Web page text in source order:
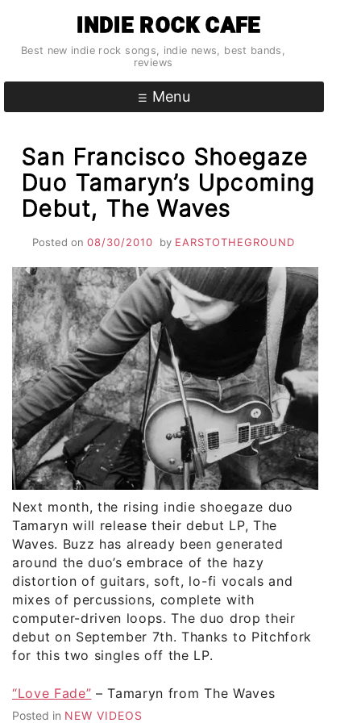
content
INDIE ROCK CAFE
Best new indie rock songs, indie news, best bands,
reviews
Menu
San Francisco Shoegaze
Duo Tamaryn’s Upcoming
Debut, The Waves
Posted on 08/30/2010 by EARSTOTHEGROUND
Next month, the rising indie shoegaze duo
Tamaryn will release their debut LP, The
Waves. Buzz has already been generated
around the duo’s embrace of the hazy
distortion of guitars, soft, lo-fi vocals and
mixes of percussions, complete with
computer-driven loops. The duo drop their
debut on September 7th. Thanks to Pitchfork
for this two singles off the LP.
“Love Fade” – Tamaryn from The Waves
Posted in NEW VIDEOS